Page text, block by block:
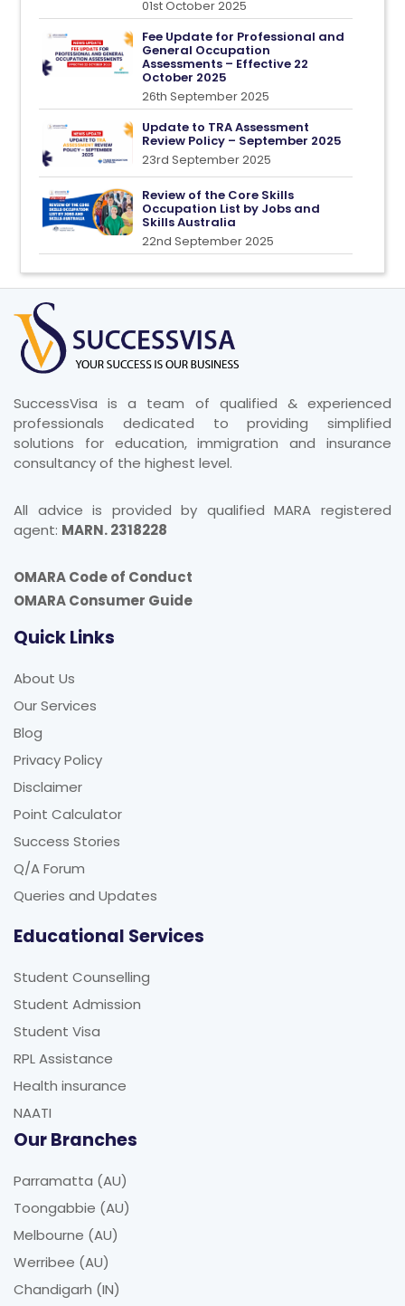
01st October 2025
Fee Update for Professional and
General Occupation
Assessments – Effective 22
October 2025
26th September 2025
Update to TRA Assessment
Review Policy – September 2025
23rd September 2025
Review of the Core Skills
Occupation List by Jobs and
Skills Australia
22nd September 2025
SuccessVisa is a team of qualified & experienced
professionals dedicated to providing simplified
solutions for education, immigration and insurance
consultancy of the highest level.
All advice is provided by qualified MARA registered
agent: MARN. 2318228
OMARA Code of Conduct
OMARA Consumer Guide
Quick Links
About Us
Our Services
Blog
Privacy Policy
Disclaimer
Point Calculator
Success Stories
Q/A Forum
Queries and Updates
Educational Services
Student Counselling
Student Admission
Student Visa
RPL Assistance
Health insurance
NAATI
Our Branches
Parramatta (AU)
Toongabbie (AU)
Melbourne (AU)
Werribee (AU)
Chandigarh (IN)